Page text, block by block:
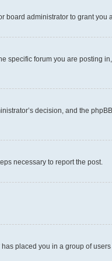
board administrator to grant you
specific forum you are posting
decision, and the
necessary to report the post.
placed you in a group of